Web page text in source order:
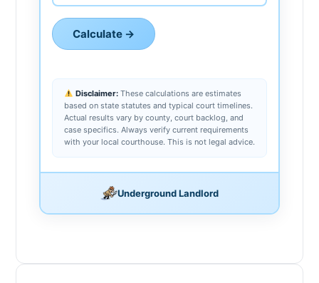
Calculate →
Disclaimer:These calculations are estimates
based on state statutes and typical court timelines.
Actual results vary by county, court backlog, and
case specifics. Always verify current requirements
with your local courthouse. This is not legal advice.
Underground Landlord